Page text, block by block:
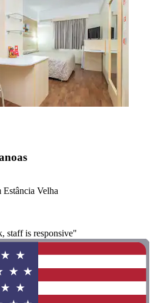
Velha
staff is responsive"